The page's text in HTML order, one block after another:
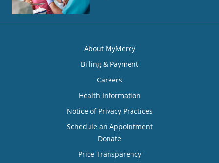
About MyMercy
Billing & Payment
Careers
Health Information
Notice of Privacy Practices
Schedule an Appointment
Donate
Price Transparency